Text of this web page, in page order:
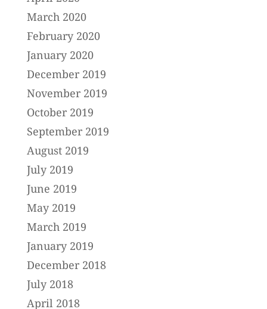
March 2020
February 2020
January 2020
December 2019
November 2019
October 2019
September 2019
August 2019
July 2019
June 2019
May 2019
March 2019
January 2019
December 2018
July 2018
April 2018